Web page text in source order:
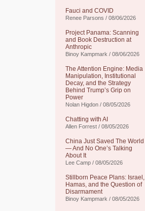
Fauci and COVID
Renee Parsons / 08/06/2026
Project Panama: Scanning
and Book Destruction at
Anthropic
Binoy Kampmark / 08/06/2026
The Attention Engine: Media
Manipulation, Institutional
Decay, and the Strategy
Behind Trump’s Grip on
Power
Nolan Higdon / 08/05/2026
Chatting with AI
Allen Forrest / 08/05/2026
China Just Saved The World
— And No One’s Talking
About It
Lee Camp / 08/05/2026
Stillborn Peace Plans: Israel,
Hamas, and the Question of
Disarmament
Binoy Kampmark / 08/05/2026